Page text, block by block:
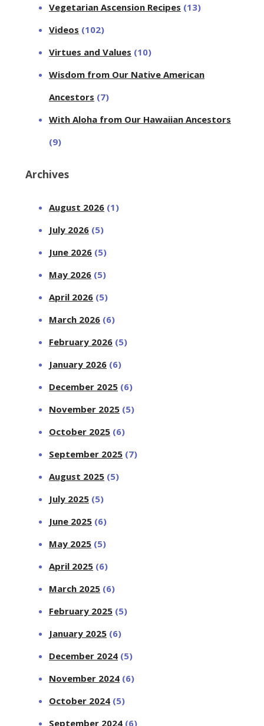
Vegetarian Ascension Recipes (13)
Videos (102)
Virtues and Values (10)
Wisdom from Our Native American
Ancestors (7)
With Aloha from Our Hawaiian Ancestors
(9)
Archives
August 2026 (1)
July 2026 (5)
June 2026 (5)
May 2026 (5)
April 2026 (5)
March 2026 (6)
February 2026 (5)
January 2026 (6)
December 2025 (6)
November 2025 (5)
October 2025 (6)
September 2025 (7)
August 2025 (5)
July 2025 (5)
June 2025 (6)
May 2025 (5)
April 2025 (6)
March 2025 (6)
February 2025 (5)
January 2025 (6)
December 2024 (5)
November 2024 (6)
October 2024 (5)
September 2024 (6)